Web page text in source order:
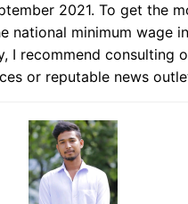
2021. To get the
national minimum wage
I recommend consulting
or reputable news